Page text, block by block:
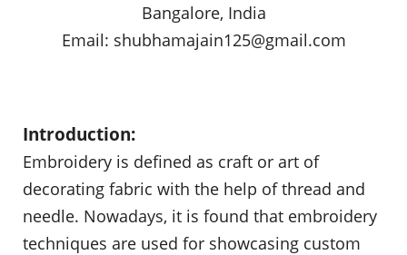
Bangalore, India
Email: shubhamajain125@gmail.com
Introduction:
Embroidery is defined as craft or art of
decorating fabric with the help of thread and
needle. Nowadays, it is found that embroidery
techniques are used for showcasing custom